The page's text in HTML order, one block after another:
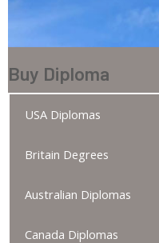
Buy Diploma
USA Diplomas
Britain Degrees
Australian Diplomas
Canada Diplomas